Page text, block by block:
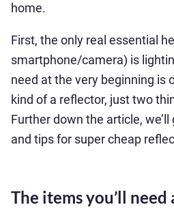
home.
First, the only real essential
smartphone/camera) is
need at the very beginning is
kind of a reflector, just two
Further down the article,
and tips for super cheap
The items you’ll need